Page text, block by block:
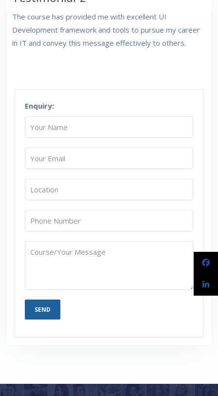
The course has provided me with excellent UI
Development framework and tools to pursue my career
in IT and convey this message effectively to others.
Enquiry: